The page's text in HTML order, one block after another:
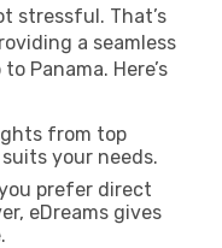
stressful. That’s
a seamless
Panama. Here’s
from top
your needs.
prefer direct
eDreams gives